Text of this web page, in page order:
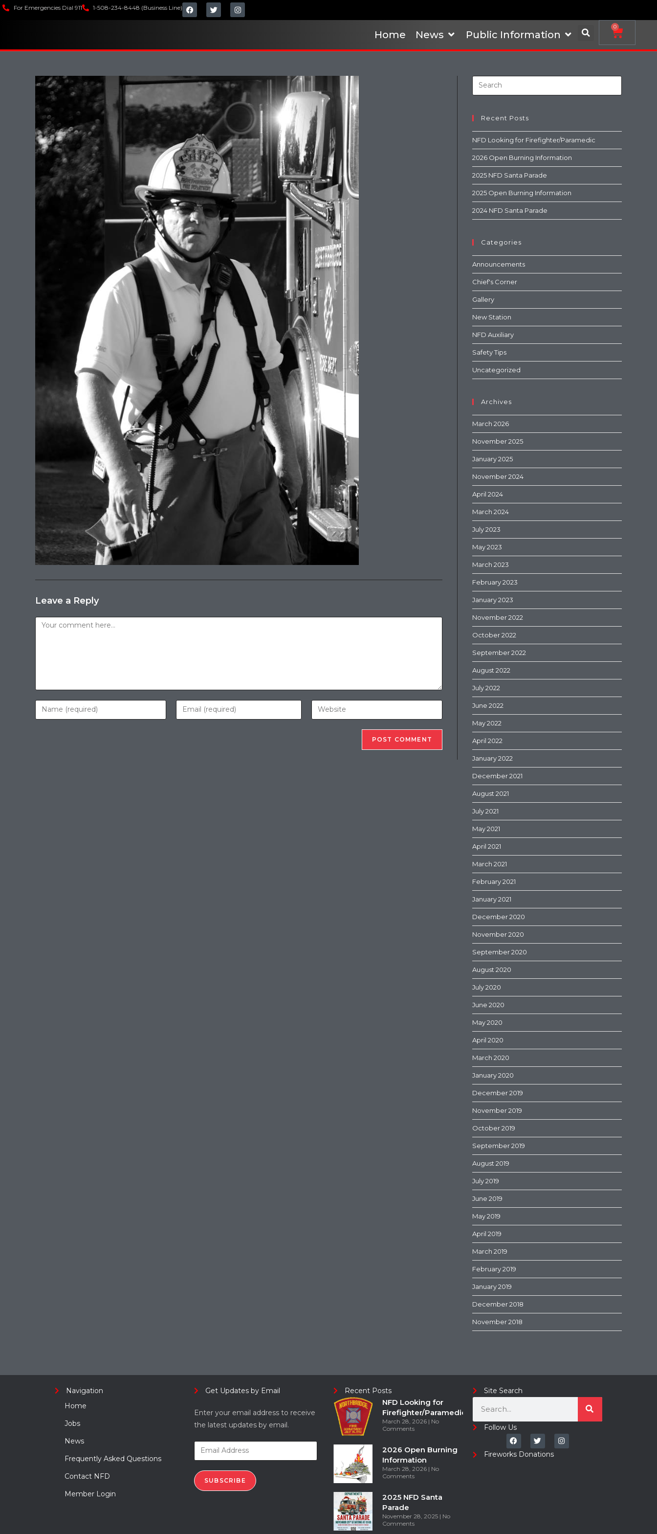
For Emergencies Dial 911 1-508-234-8448 (Business Line)
Home News Public Information
0
Leave a Reply
Recent Posts
NFD Looking for Firefighter/Paramedic
2026 Open Burning Information
2025 NFD Santa Parade
2025 Open Burning Information
2024 NFD Santa Parade
Categories
Announcements
Chief's Corner
Gallery
New Station
NFD Auxiliary
Safety Tips
Uncategorized
Archives
March 2026
November 2025
January 2025
November 2024
April 2024
March 2024
July 2023
May 2023
March 2023
February 2023
January 2023
November 2022
October 2022
September 2022
August 2022
July 2022
June 2022
May 2022
April 2022
January 2022
December 2021
August 2021
July 2021
May 2021
April 2021
March 2021
February 2021
January 2021
December 2020
November 2020
September 2020
August 2020
July 2020
June 2020
May 2020
April 2020
March 2020
January 2020
December 2019
November 2019
October 2019
September 2019
August 2019
July 2019
June 2019
May 2019
April 2019
March 2019
February 2019
January 2019
December 2018
November 2018
Navigation
Home
Jobs
News
Frequently Asked Questions
Contact NFD
Member Login
Get Updates by Email
Enter your email address to receive
the latest updates by email.
SUBSCRIBE
Recent Posts
NFD Looking for
Firefighter/Paramedic
March 28, 2026
No
Comments
2026 Open Burning
Information
March 28, 2026
No
Comments
2025 NFD Santa
Parade
November 28, 2025
No
Comments
Site Search
Follow Us
Fireworks Donations